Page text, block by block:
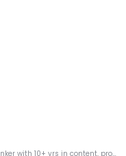
Empathize and
Marketing Generalist & Design Thinker with 10+ yrs in content, product, digital & brand marketing.